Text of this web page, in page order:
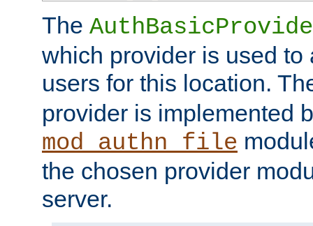
The
which provider is used to
users for this location.
provider is implemented
mod_authn_file
the chosen provider
server.